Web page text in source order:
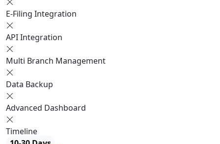
E-Filing Integration
API Integration
Multi Branch Management
Data Backup
Advanced Dashboard
Timeline